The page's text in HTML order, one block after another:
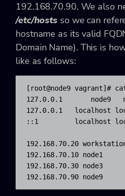
192.168.70.90. We also
/etc/hosts so we can
hostname as its valid
Domain Name). This is
like as follows:
[root@node9 vagrant]#
127.0.0.1       node9
127.0.0.1   localhost
::1         localhost
192.168.70.20
192.168.70.10 node1
192.168.70.30 node3
192.168.70.90 node9